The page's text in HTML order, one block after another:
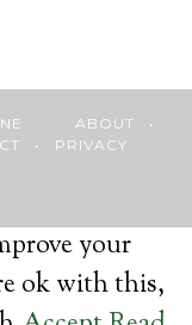
ABOUT •
• PRIVACY
your
ok with this,